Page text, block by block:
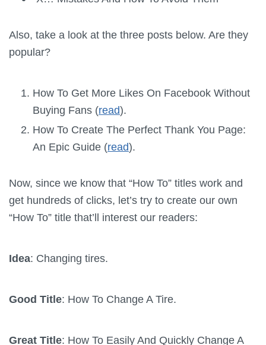
Also, take a look at the three posts below. Are they
popular?
How To Get More Likes On Facebook Without
Buying Fans (read).
How To Create The Perfect Thank You Page:
An Epic Guide (read).
Now, since we know that “How To” titles work and
get hundreds of clicks, let’s try to create our own
“How To” title that’ll interest our readers:
Idea: Changing tires.
Good Title: How To Change A Tire.
Great Title: How To Easily And Quickly Change A